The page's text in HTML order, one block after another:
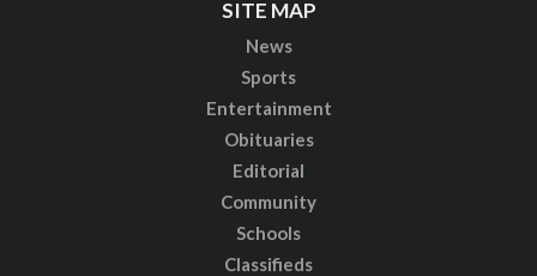
SITE MAP
News
Sports
Entertainment
Obituaries
Editorial
Community
Schools
Classifieds